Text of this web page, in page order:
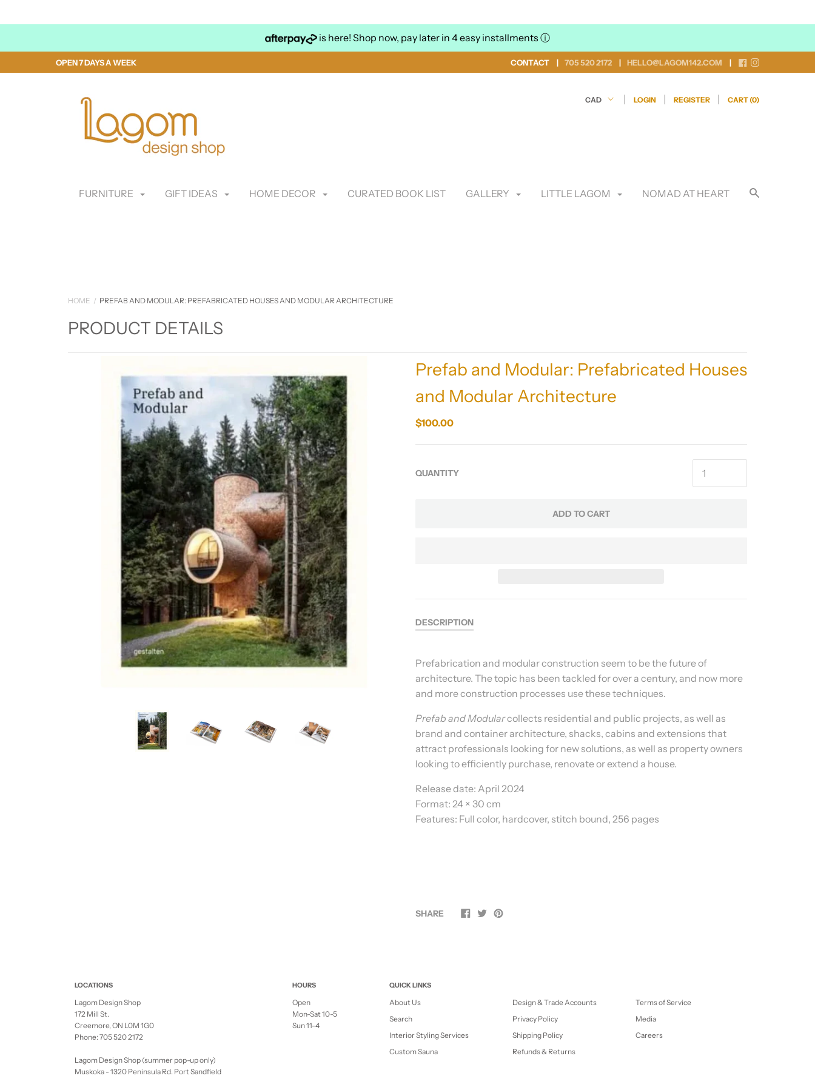
is here! Shop now, pay later in 4 easy installments ⓘ
OPEN 7 DAYS A WEEK CONTACT 705 520 2172 HELLO@LAGOM142.COM
LOGIN REGISTER CART (0)
FURNITURE GIFT IDEAS HOME DECOR CURATED BOOK LIST GALLERY LITTLE LAGOM NOMAD AT HEART
HOME PREFAB AND MODULAR: PREFABRICATED HOUSES AND MODULAR ARCHITECTURE
PRODUCT DETAILS
Prefab and Modular: Prefabricated Houses
and Modular Architecture
$100.00
QUANTITY
ADD TO CART
DESCRIPTION
Prefabrication and modular construction seem to be the future of
architecture. The topic has been tackled for over a century, and now more
and more construction processes use these techniques.
Prefab and Modularcollects residential and public projects, as well as
brand and container architecture, shacks, cabins and extensions that
attract professionals looking for new solutions, as well as property owners
looking to efficiently purchase, renovate or extend a house.
Release date: April 2024
Format: 24 × 30 cm
Features: Full color, hardcover, stitch bound, 256 pages
SHARE
LOCATIONS
Lagom Design Shop
172 Mill St.
Creemore, ON L0M 1G0
Phone: 705 520 2172
Lagom Design Shop (summer pop-up only)
Muskoka - 1320 Peninsula Rd. Port Sandfield
HOURS
Open
Mon-Sat 10-5
Sun 11-4
QUICK LINKS
About Us
Search
Interior Styling Services
Custom Sauna
Design & Trade Accounts
Privacy Policy
Shipping Policy
Refunds & Returns
Terms of Service
Media
Careers